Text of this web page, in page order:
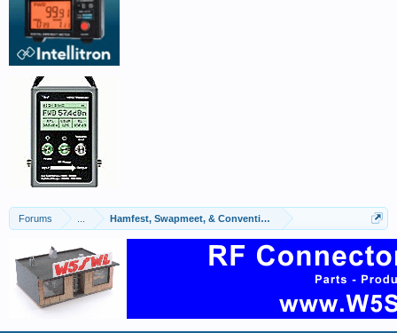
Forums Hamfest, Swapmeet, & Convention Calendar